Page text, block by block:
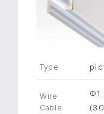
Type
Wire
Cable